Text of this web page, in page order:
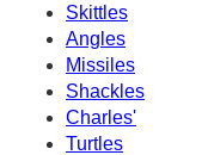
Skittles
Angles
Missiles
Shackles
Charles'
Turtles